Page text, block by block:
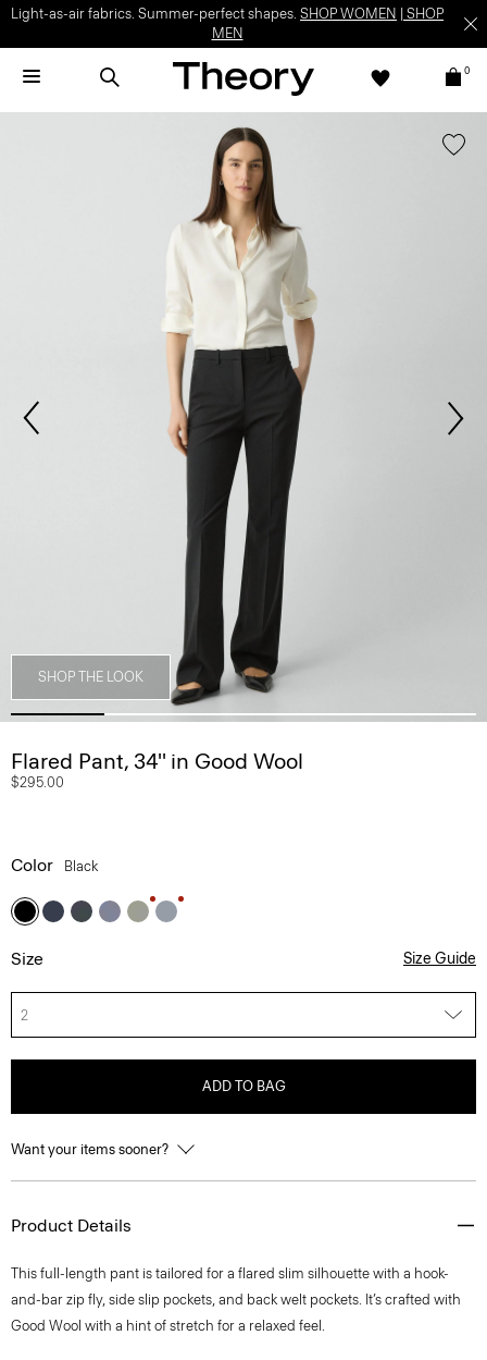
Light-as-air fabrics. Summer-perfect shapes. SHOP WOMEN
SHOP
MEN
0
SHOP THE LOOK
Flared Pant, 34'' in Good Wool
$295.00
Color Black
Size Size Guide
2
ADD TO BAG
Want your items sooner?
Product Details
This full-length pant is tailored for a flared slim silhouette with a hook-
and-bar zip fly, side slip pockets, and back welt pockets. It’s crafted with
Good Wool with a hint of stretch for a relaxed feel.